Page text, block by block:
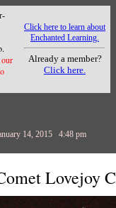
Click here to learn about
Enchanted Learning.
Already a member?
Click here.
14, 2015 4:48 pm
Lovejoy